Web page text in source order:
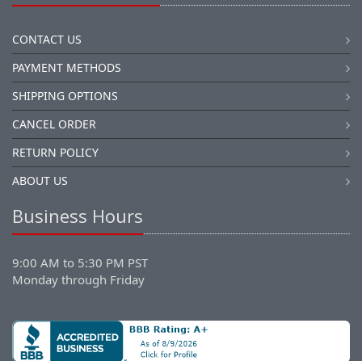
CONTACT US
PAYMENT METHODS
SHIPPING OPTIONS
CANCEL ORDER
RETURN POLICY
ABOUT US
Business Hours
9:00 AM to 5:30 PM PST
Monday through Friday